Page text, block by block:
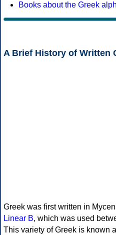
Books about the Greek
A Brief History of Written
Greek was first written in
Linear B, which was used
This variety of Greek is known